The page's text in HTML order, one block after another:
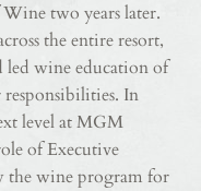
two years later.
the entire resort,
led wine education of
In
level at MGM
of Executive
the wine program for